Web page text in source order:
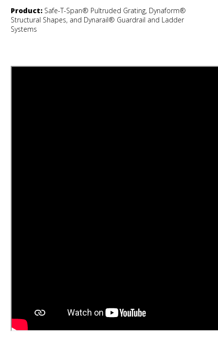
Product: Safe-T-Span® Pultruded Grating, Dynaform®
Structural Shapes, and Dynarail® Guardrail and Ladder
Systems